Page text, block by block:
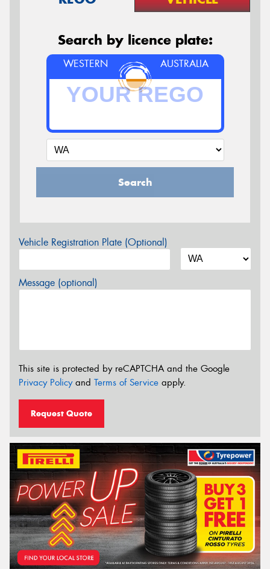
Search by licence plate:
WESTERN AUSTRALIA
Search
Vehicle Registration Plate (Optional)
Message (optional)
This site is protected by reCAPTCHA and the Google
Privacy Policyand Terms of Service apply.
Request Quote